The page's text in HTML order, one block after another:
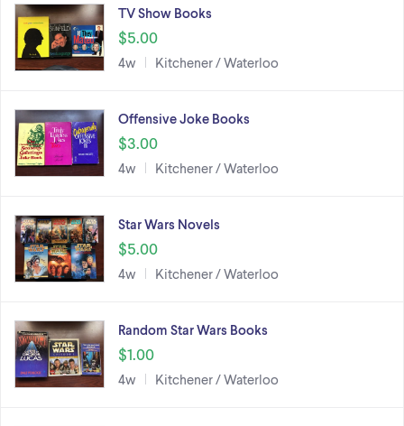
TV Show Books
$5.00
4w Kitchener / Waterloo
Offensive Joke Books
$3.00
4w Kitchener / Waterloo
Star Wars Novels
$5.00
4w Kitchener / Waterloo
Random Star Wars Books
$1.00
4w Kitchener / Waterloo